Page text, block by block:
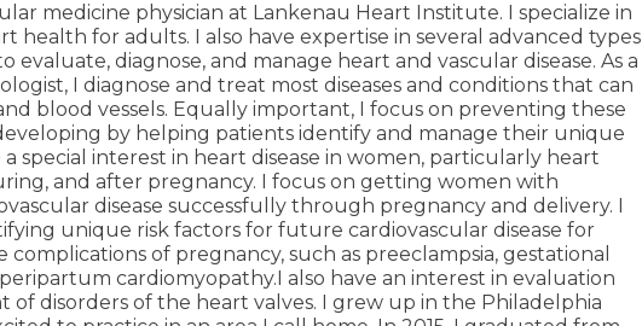
medicine physician at Lankenau Heart Institute. I specialize in
health for adults. I also have expertise in several advanced types
evaluate, diagnose, and manage heart and vascular disease. As a
I diagnose and treat most diseases and conditions that can
blood vessels. Equally important, I focus on preventing these
by helping patients identify and manage their unique
a special interest in heart disease in women, particularly heart
and after pregnancy. I focus on getting women with
disease successfully through pregnancy and delivery. I
unique risk factors for future cardiovascular disease for
complications of pregnancy, such as preeclampsia, gestational
cardiomyopathy.I also have an interest in evaluation
of disorders of the heart valves. I grew up in the Philadelphia